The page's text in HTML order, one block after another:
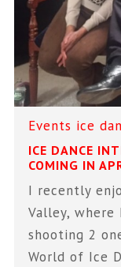
Events ice
ICE DANCE
COMING IN
I recently
Valley,
shooting 2
World of Ice